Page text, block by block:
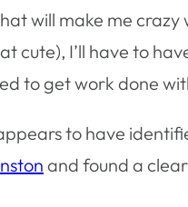
will make me crazy
cute), I’ll have to
to get work done
to have
and found a